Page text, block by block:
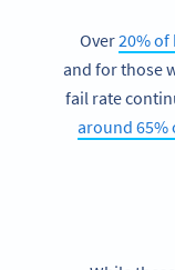
Over20%
and for those
fail rate
around 65%